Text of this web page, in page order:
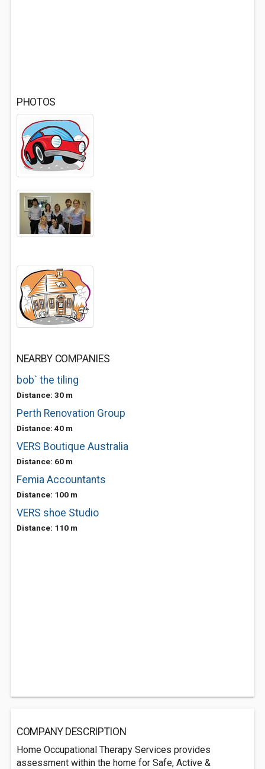
PHOTOS
NEARBY COMPANIES
bob` the tiling
Distance: 30 m
Perth Renovation Group
Distance: 40 m
VERS Boutique Australia
Distance: 60 m
Femia Accountants
Distance: 100 m
VERS shoe Studio
Distance: 110 m
COMPANY DESCRIPTION
Home Occupational Therapy Services provides
assessment within the home for Safe, Active &